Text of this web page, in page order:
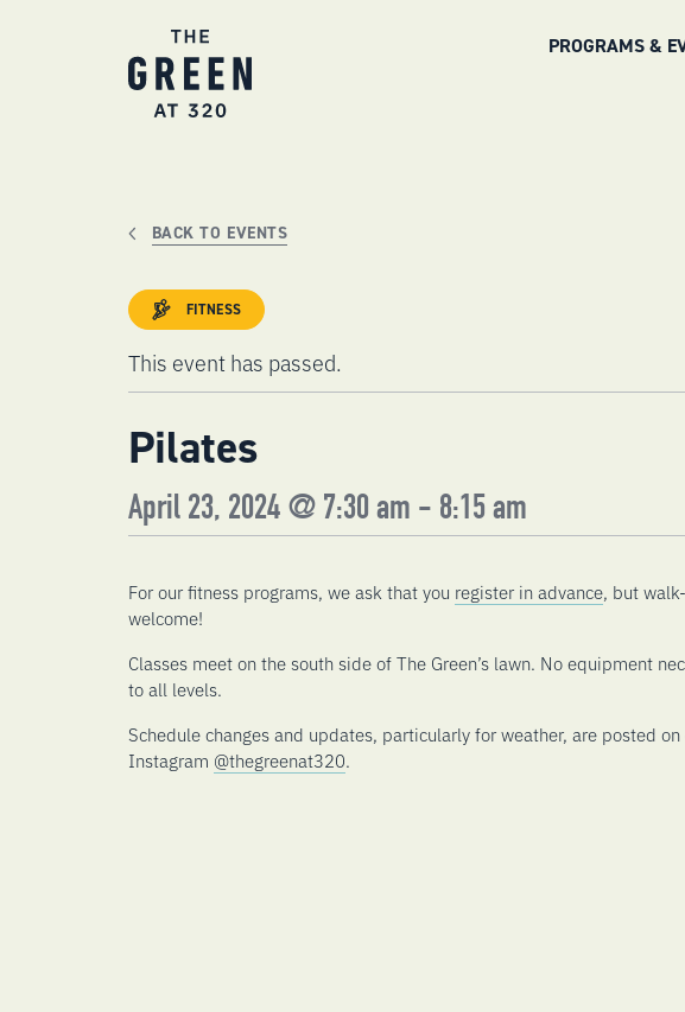
PROGRAMS &
BACK TO EVENTS
FITNESS
This event has passed.
Pilates
April 23, 2024 @ 7:30 am - 8:15 am
For our fitness programs, we ask that you register in advance, but
welcome!
Classes meet on the south side of The Green’s lawn. No equipment
to all levels.
Schedule changes and updates, particularly for weather, are posted on
Instagram @thegreenat320.